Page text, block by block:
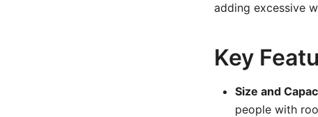
adding excessive
Key
Size and
people with